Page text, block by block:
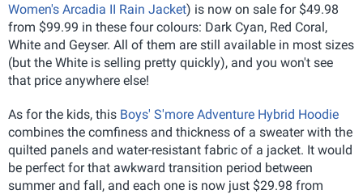
Women's Arcadia II Rain Jacket) is now on sale for $49.98
from $99.99 in these four colours: Dark Cyan, Red Coral,
White and Geyser. All of them are still available in most sizes
(but the White is selling pretty quickly), and you won't see
that price anywhere else!
As for the kids, this Boys' S'more Adventure Hybrid Hoodie
combines the comfiness and thickness of a sweater with the
quilted panels and water-resistant fabric of a jacket. It would
be perfect for that awkward transition period between
summer and fall, and each one is now just $29.98 from